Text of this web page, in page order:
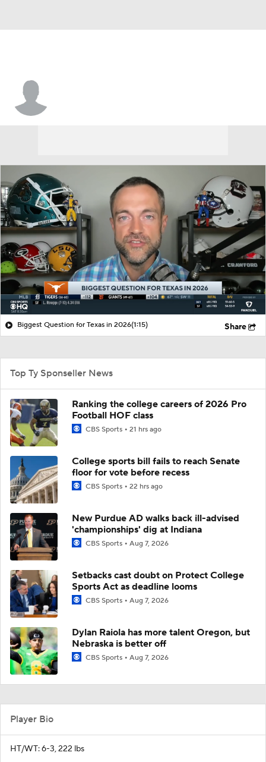
Biggest Question for Texas in 2026(1:15) Share
Top Ty Sponseller News
Ranking the college careers of 2026 Pro
Football HOF class
CBS Sports 21 hrs ago
College sports bill fails to reach Senate
floor for vote before recess
CBS Sports 22 hrs ago
New Purdue AD walks back ill-advised
'championships' dig at Indiana
CBS Sports Aug 7, 2026
Setbacks cast doubt on Protect College
Sports Act as deadline looms
CBS Sports Aug 7, 2026
Dylan Raiola has more talent Oregon, but
Nebraska is better off
CBS Sports Aug 7, 2026
Player Bio
HT/WT: 6-3, 222 lbs